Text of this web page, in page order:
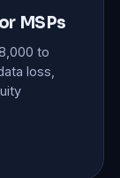
MSPs
to
loss,